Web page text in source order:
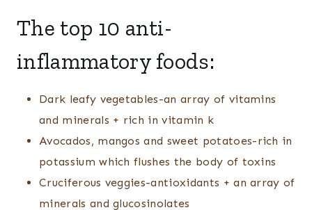
The top 10 anti-
inflammatory foods:
Dark leafy vegetables-an array of vitamins
and minerals + rich in vitamin k
Avocados, mangos and sweet potatoes-rich in
potassium which flushes the body of toxins
Cruciferous veggies-antioxidants + an array of
minerals and glucosinolates